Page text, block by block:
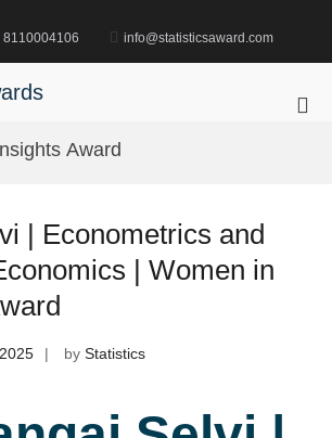
8110004106 info@statisticsaward.com
Award
| Econometrics and
| Women in
by Statistics